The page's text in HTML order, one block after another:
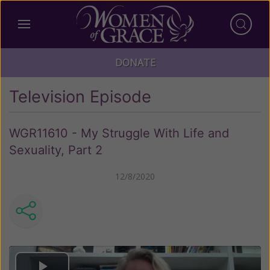
DONATE
Television Episode
WGR11610 - My Struggle With Life and
Sexuality, Part 2
12/8/2020